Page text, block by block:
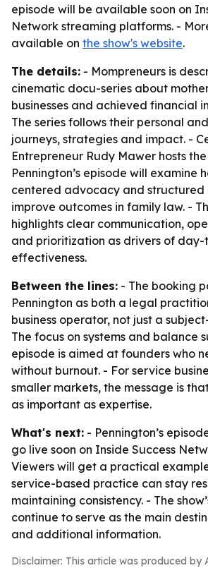
episode will be available soon on
Network streaming platforms. -
available on the show's website.
The details: - Mompreneurs is
cinematic docu-series about
businesses and achieved financial
The series follows their personal
journeys, strategies and impact. -
Entrepreneur Rudy Mawer hosts the
Pennington’s episode will examine
centered advocacy and structured
improve outcomes in family law. -
highlights clear communication,
and prioritization as drivers of
effectiveness.
Between the lines: - The booking
Pennington as both a legal
business operator, not just a
The focus on systems and balance
episode is aimed at founders who
without burnout. - For service
smaller markets, the message is
as important as expertise.
What's next: - Pennington’s
go live soon on Inside Success
Viewers will get a practical
service-based practice can stay
maintaining consistency. - The
continue to serve as the main
and additional information.
Disclaimer: This article was produced by